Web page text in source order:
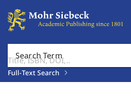
Search Term
Full-Text Search